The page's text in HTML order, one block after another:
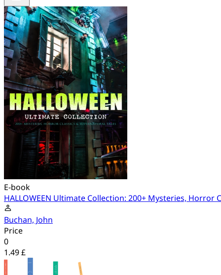
E-book
HALLOWEEN Ultimate Collection: 200+ Mysteries, Horror
Buchan, John
Price
0
1.49 £